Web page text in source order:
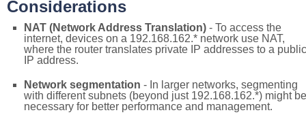
Considerations
NAT (Network Address Translation) - To access the
internet, devices on a 192.168.162.* network use NAT,
where the router translates private IP addresses to a public
IP address.
Network segmentation - In larger networks, segmenting
with different subnets (beyond just 192.168.162.*) might be
necessary for better performance and management.